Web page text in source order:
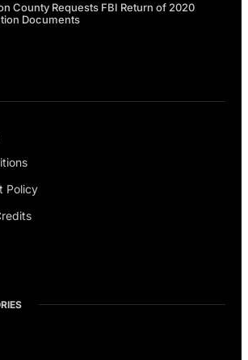
County Requests FBI Return of 2020
Documents
Policy